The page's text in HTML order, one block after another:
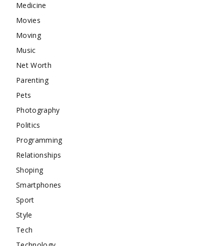
Medicine
Movies
Moving
Music
Net Worth
Parenting
Pets
Photography
Politics
Programming
Relationships
Shoping
Smartphones
Sport
Style
Tech